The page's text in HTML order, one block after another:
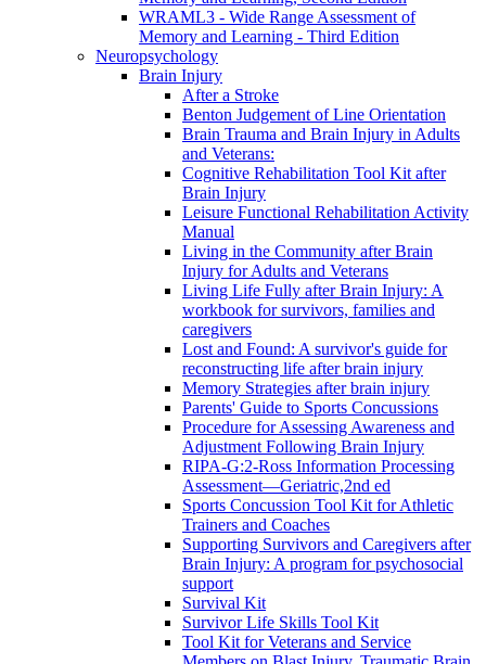
WRAML3 - Wide Range Assessment of
Memory and Learning - Third Edition
Neuropsychology
Brain Injury
After a Stroke
Benton Judgement of Line Orientation
Brain Trauma and Brain Injury in Adults
and Veterans:
Cognitive Rehabilitation Tool Kit after
Brain Injury
Leisure Functional Rehabilitation Activity
Manual
Living in the Community after Brain
Injury for Adults and Veterans
Living Life Fully after Brain Injury: A
workbook for survivors, families and
caregivers
Lost and Found: A survivor's guide for
reconstructing life after brain injury
Memory Strategies after brain injury
Parents' Guide to Sports Concussions
Procedure for Assessing Awareness and
Adjustment Following Brain Injury
RIPA-G:2-Ross Information Processing
Assessment—Geriatric,2nd ed
Sports Concussion Tool Kit for Athletic
Trainers and Coaches
Supporting Survivors and Caregivers after
Brain Injury: A program for psychosocial
support
Survival Kit
Survivor Life Skills Tool Kit
Tool Kit for Veterans and Service